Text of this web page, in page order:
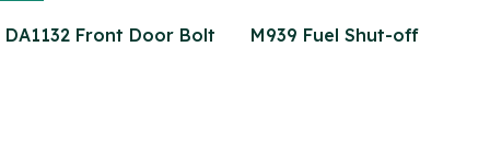
DA1132 Front Door Bolt
M939 Fuel Shut-off